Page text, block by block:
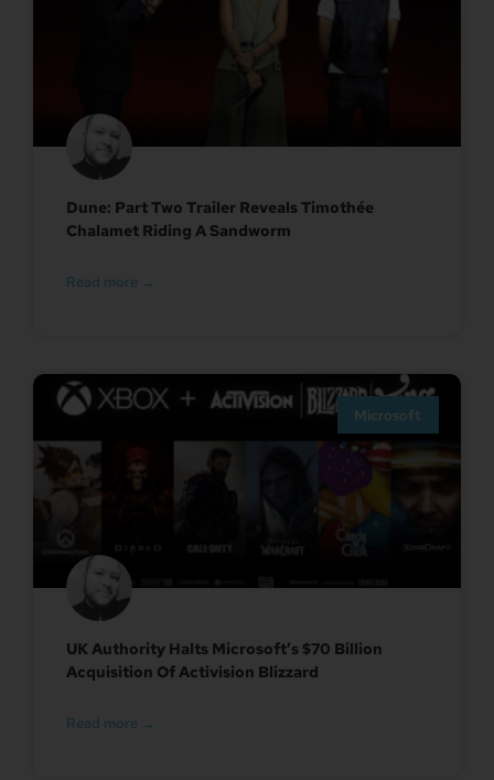
Dune: Part Two Trailer Reveals Timothée
Chalamet Riding A Sandworm
Read more →
Microsoft
UK Authority Halts Microsoft’s $70 Billion
Acquisition Of Activision Blizzard
Read more →